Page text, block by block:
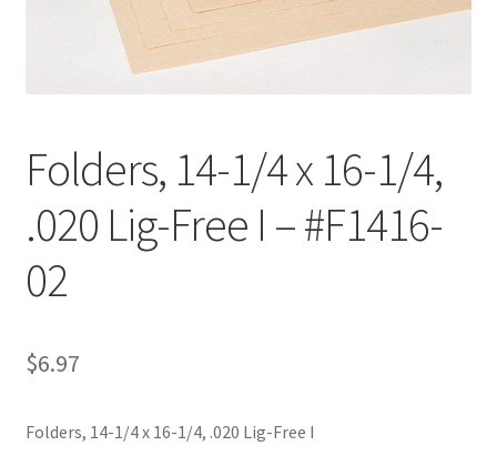
Customer Service
Shop
Technical Information
Folders, 14-1/4 x 16-1/4,
.020 Lig-Free I – #F1416-
02
$6.97
Folders, 14-1/4 x 16-1/4, .020 Lig-Free I